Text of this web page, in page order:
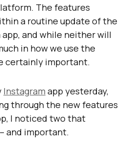
The features
a routine update of the
and while neither will
in how we use the
certainly important.
Instagram app yesterday,
through the new features
I noticed two that
and important.